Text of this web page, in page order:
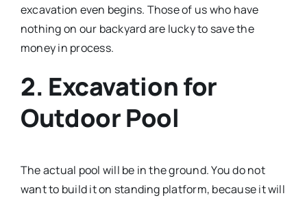
excavation even begins. Those of us who have
nothing on our backyard are lucky to save the
money in process.
2. Excavation for
Outdoor Pool
The actual pool will be in the ground. You do not
want to build it on standing platform, because it will